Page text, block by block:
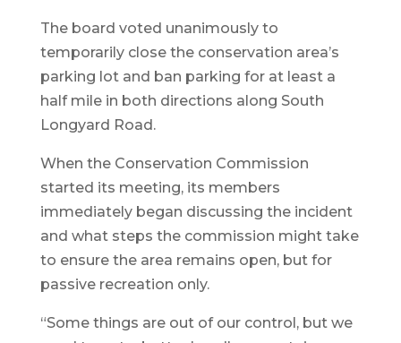
The board voted unanimously to
temporarily close the conservation area’s
parking lot and ban parking for at least a
half mile in both directions along South
Longyard Road.
When the Conservation Commission
started its meeting, its members
immediately began discussing the incident
and what steps the commission might take
to ensure the area remains open, but for
passive recreation only.
“Some things are out of our control, but we